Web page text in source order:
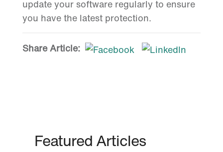
update your software regularly to ensure
you have the latest protection.
Share Article:
Featured Articles